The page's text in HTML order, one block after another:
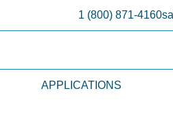
1 (800) 871-4160
APPLICATIONS